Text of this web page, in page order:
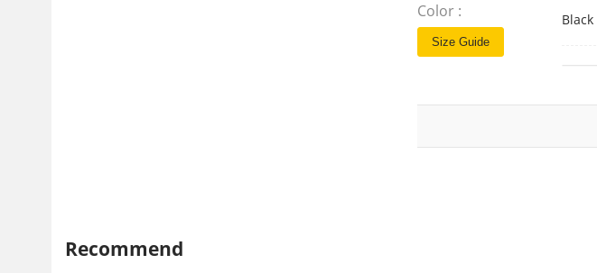
Color :
Size Guide
Black
Recommend